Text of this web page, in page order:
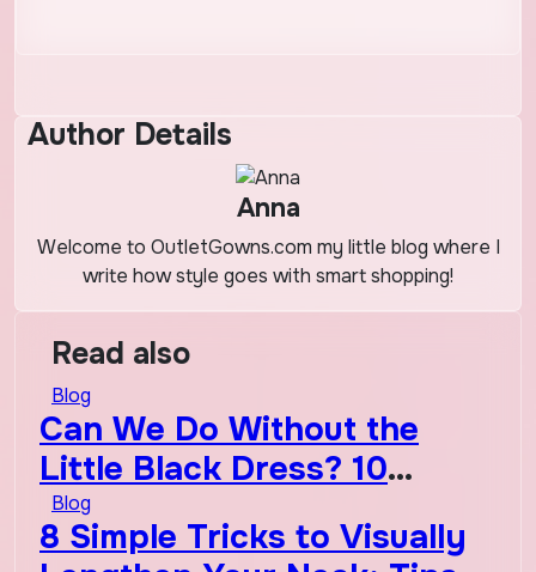
Author Details
Anna
Welcome to OutletGowns.com my little blog where I
write how style goes with smart shopping!
Read also
Blog
Can We Do Without the
Little Black Dress? 10
Timeless Wardrobe
Essentials That Will Never
Blog
8 Simple Tricks to Visually